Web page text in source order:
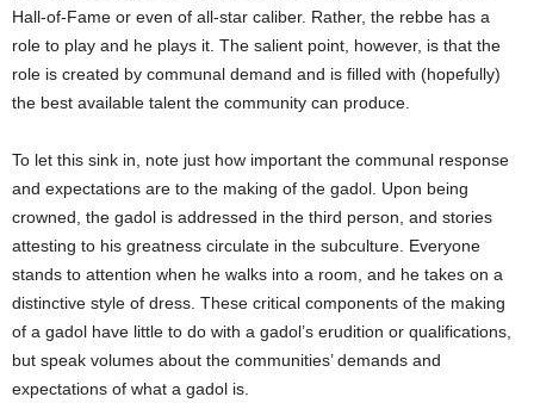
Hall-of-Fame or even of all-star caliber. Rather, the rebbe has a
role to play and he plays it. The salient point, however, is that the
role is created by communal demand and is filled with (hopefully)
the best available talent the community can produce.
To let this sink in, note just how important the communal response
and expectations are to the making of the gadol. Upon being
crowned, the gadol is addressed in the third person, and stories
attesting to his greatness circulate in the subculture. Everyone
stands to attention when he walks into a room, and he takes on a
distinctive style of dress. These critical components of the making
of a gadol have little to do with a gadol’s erudition or qualifications,
but speak volumes about the communities’ demands and
expectations of what a gadol is.